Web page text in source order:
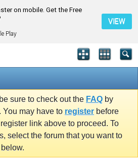
on mobile. Get the Free
Play
VIEW
sure to check out the FAQ by
may have to register before
link above to proceed. To
select the forum that you want to